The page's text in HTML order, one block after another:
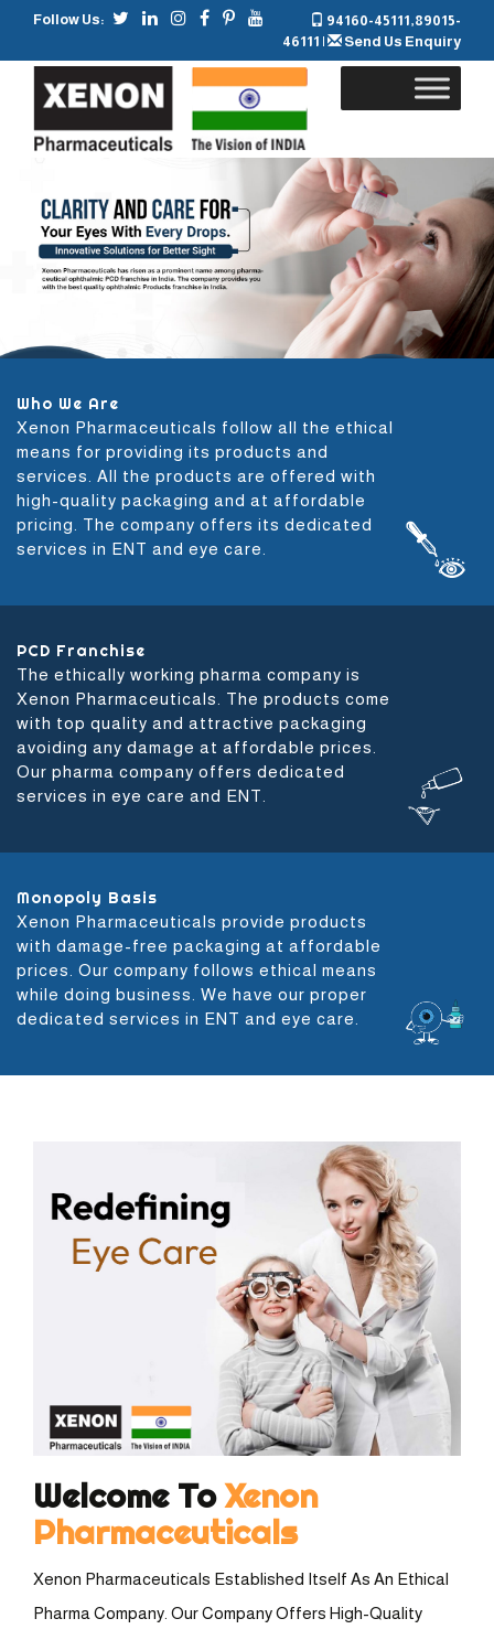
Follow Us: 94160-45111,89015-
46111 | Send Us Enquiry
Who We Are
Xenon Pharmaceuticals follow all the ethical
means for providing its products and
services. All the products are offered with
high-quality packaging and at affordable
pricing. The company offers its dedicated
services in ENT and eye care.
PCD Franchise
The ethically working pharma company is
Xenon Pharmaceuticals. The products come
with top quality and attractive packaging
avoiding any damage at affordable prices.
Our pharma company offers dedicated
services in eye care and ENT.
Monopoly Basis
Xenon Pharmaceuticals provide products
with damage-free packaging at affordable
prices. Our company follows ethical means
while doing business. We have our proper
dedicated services in ENT and eye care.
Welcome ToXenon
Pharmaceuticals
Xenon Pharmaceuticals Established Itself As An Ethical
Pharma Company. Our Company Offers High-Quality